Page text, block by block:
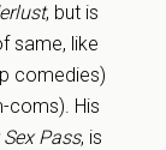
, but is
same, like
comedies)
coms). His
Pass, is